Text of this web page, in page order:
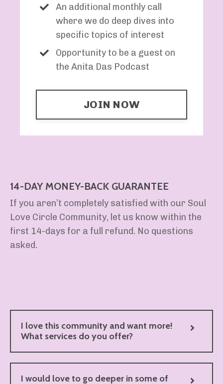
An additional monthly call
where we do deep dives into
specific topics of interest
Opportunity to be a guest on
the Anita Das Podcast
JOIN NOW
14-DAY MONEY-BACK GUARANTEE
If you aren’t completely satisfied with our Soul
Love Circle Community, let us know within the
first 14-days for a full refund. No questions
asked.
I love this community and want more!
What services do you offer?
I would love to go deeper in some of